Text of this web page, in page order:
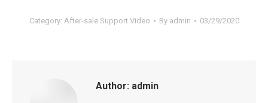
Category: After-sale Support Video By admin 03/29/2020
Author: admin